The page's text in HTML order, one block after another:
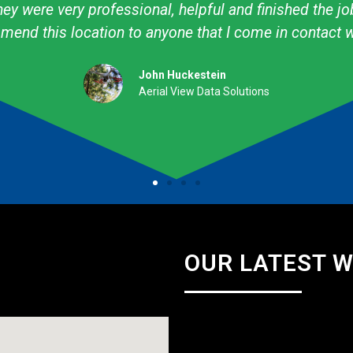
to create what I want! I have used them
They are talented & knowledgeable
Amy Avery Walker
Cub Scout Mom
OUR LATEST